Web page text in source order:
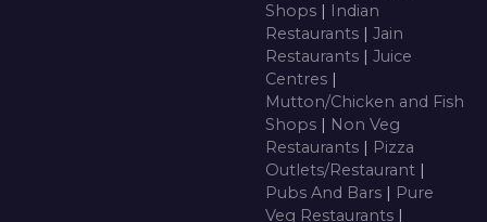
Shops | Indian
Restaurants | Jain
Restaurants | Juice
Centres |
Mutton/Chicken and Fish
Shops | Non Veg
Restaurants | Pizza
Outlets/Restaurant |
Pubs And Bars | Pure
Veg Restaurants |